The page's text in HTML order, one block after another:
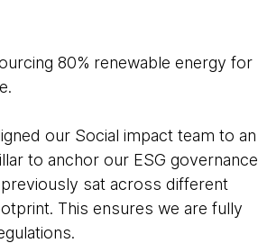
80% renewable energy for
our Social impact team to an
to anchor our ESG governance
sat across different
This ensures we are fully